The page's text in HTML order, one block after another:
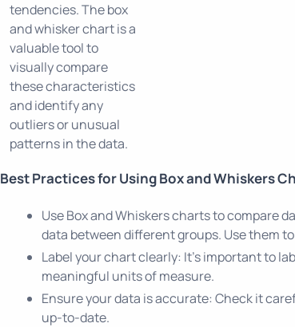
tendencies. The box
and whisker chart is a
valuable tool to
visually compare
these characteristics
and identify any
outliers or unusual
patterns in the data.
Best Practices for Using Box and Whiskers
Use Box and Whiskers charts to compare
data between different groups. Use them
Label your chart clearly: It's important to
meaningful units of measure.
Ensure your data is accurate: Check it
up-to-date.